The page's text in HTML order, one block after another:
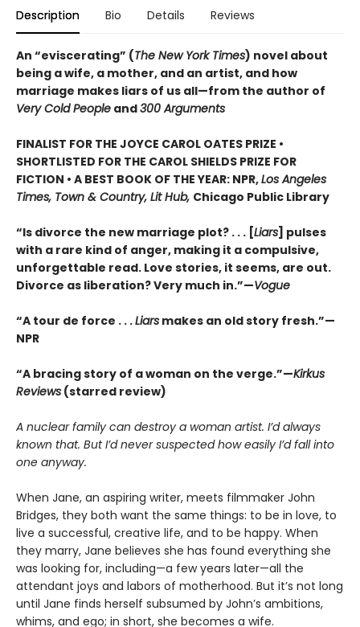
Description Bio Details Reviews
An “eviscerating” (The New York Times) novel about
being a wife, a mother, and an artist, and how
marriage makes liars of us all—from the author of
Very Cold People and300 Arguments
FINALIST FOR THE JOYCE CAROL OATES PRIZE •
SHORTLISTED FOR THE CAROL SHIELDS PRIZE FOR
FICTION • A BEST BOOK OF THE YEAR: NPR,Los Angeles
Times, Town & Country, Lit Hub, Chicago Public Library
“Is divorce the new marriage plot? . . . [Liars] pulses
with a rare kind of anger, making it a compulsive,
unforgettable read. Love stories, it seems, are out.
Divorce as liberation? Very much in.”—Vogue
“A tour de force . . .Liars makes an old story fresh.”—
NPR
“A bracing story of a woman on the verge.”—Kirkus
Reviews (starred review)
A nuclear family can destroy a woman artist. I’d always
known that. But I’d never suspected how easily I’d fall into
one anyway.
When Jane, an aspiring writer, meets filmmaker John
Bridges, they both want the same things: to be in love, to
live a successful, creative life, and to be happy. When
they marry, Jane believes she has found everything she
was looking for, including—a few years later—all the
attendant joys and labors of motherhood. But it’s not long
until Jane finds herself subsumed by John’s ambitions,
whims, and ego; in short, she becomes a wife.